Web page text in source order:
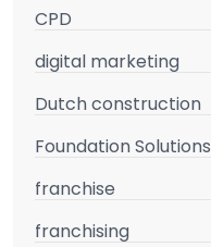
CPD
digital marketing
Dutch construction
Foundation Solutions
franchise
franchising